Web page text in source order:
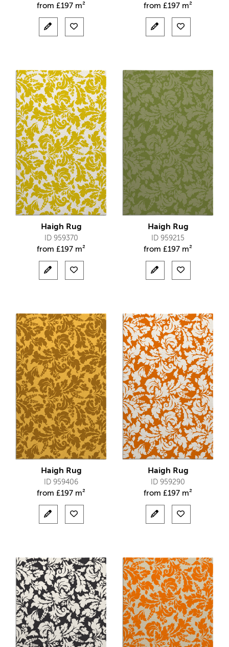
from £197 m² from £197 m²
Haigh Rug
ID 959370
from £197 m²
Haigh Rug
ID 959215
from £197 m²
Haigh Rug
ID 959406
from £197 m²
Haigh Rug
ID 959290
from £197 m²